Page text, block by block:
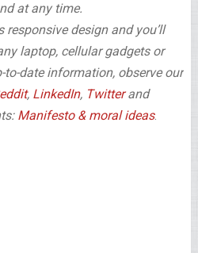
at any time.
design and you’ll
laptop, cellular gadgets or
to-date information, observe our
, LinkedIn, Twitterand
Manifesto & moral ideas.